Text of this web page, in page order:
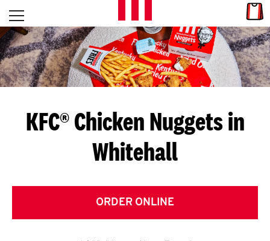
Skip to content
L
E
T
S
G
E
T
Open mobile menu
Return to Nav
KFC® Chicken Nuggets in
Whitehall
ORDER ONLINE